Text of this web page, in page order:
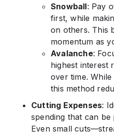
Snowball: Pay
first, while
on others. This
momentum as
Avalanche:
highest interest
over time.
this method
Cutting Expenses:
spending that can be
Even small